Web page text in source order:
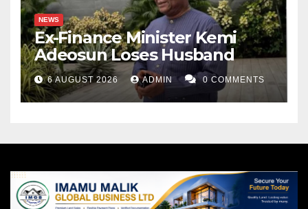
NEWS
Ex-Finance Minister Kemi
Adeosun Loses Husband
6 AUGUST 2026 ADMIN 0 COMMENTS